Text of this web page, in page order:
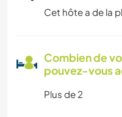
Cet hôte a de la
Combien de
pouvez-vous
Plus de 2